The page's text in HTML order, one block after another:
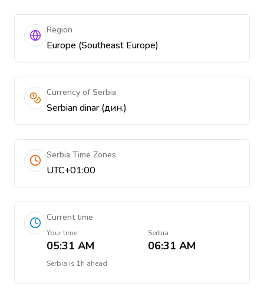
Region
Europe (Southeast Europe)
Currency of Serbia
Serbian dinar (дин.)
Serbia Time Zones
UTC+01:00
Current time
Your time
05:31 AM
Serbia
06:31 AM
Serbia is 1h ahead